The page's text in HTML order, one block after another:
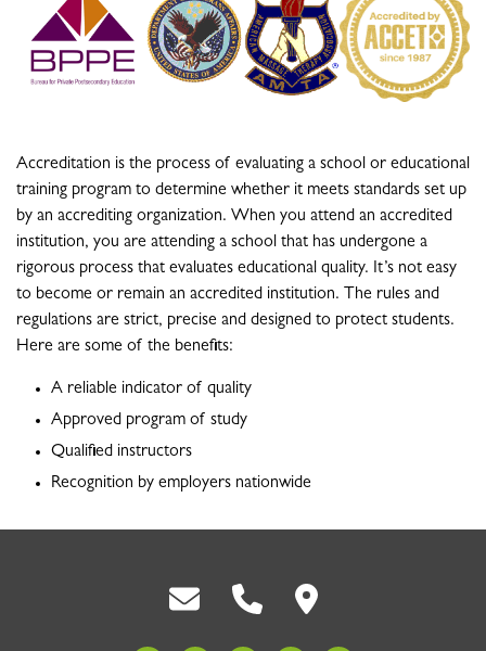
Accreditation is the process of evaluating a school or educational
training program to determine whether it meets standards set up
by an accrediting organization. When you attend an accredited
institution, you are attending a school that has undergone a
rigorous process that evaluates educational quality. It’s not easy
to become or remain an accredited institution. The rules and
regulations are strict, precise and designed to protect students.
Here are some of the benefits:
A reliable indicator of quality
Approved program of study
Qualified instructors
Recognition by employers nationwide